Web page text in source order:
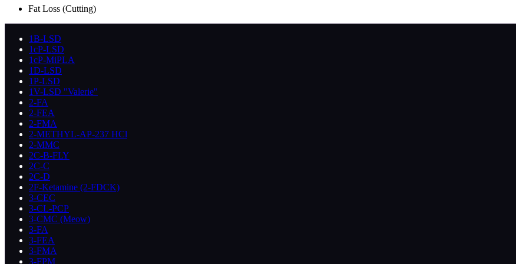
Fat Loss (Cutting)
1B-LSD
1cP-LSD
1cP-MiPLA
1D-LSD
1P-LSD
1V-LSD "Valerie"
2-FA
2-FEA
2-FMA
2-METHYL-AP-237 HCl
2-MMC
2C-B-FLY
2C-C
2C-D
2F-Ketamine (2-FDCK)
3-CEC
3-CL-PCP
3-CMC (Meow)
3-FA
3-FEA
3-FMA
3-FPM